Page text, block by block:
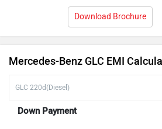
Download Brochure
Mercedes-Benz GLC EMI
Down Payment